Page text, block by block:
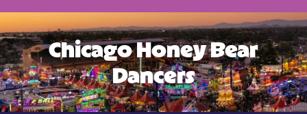
Chicago Honey Bear
Dancers